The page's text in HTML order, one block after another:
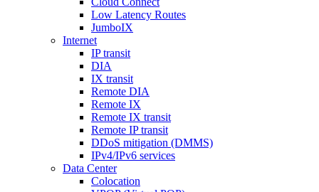
Low Latency Routes
JumboIX
Internet
IP transit
DIA
IX transit
Remote DIA
Remote IX
Remote IX transit
Remote IP transit
DDoS mitigation (DMMS)
IPv4/IPv6 services
Data Center
Colocation